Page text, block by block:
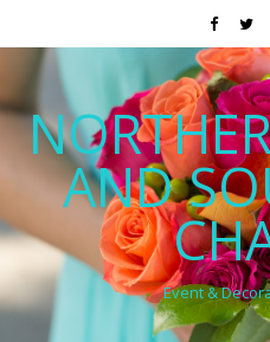
AND
Event &